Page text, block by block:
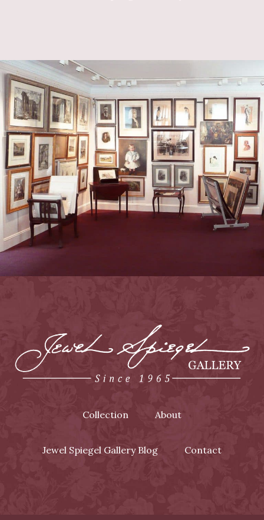
Collection About
Jewel Spiegel Gallery Blog Contact